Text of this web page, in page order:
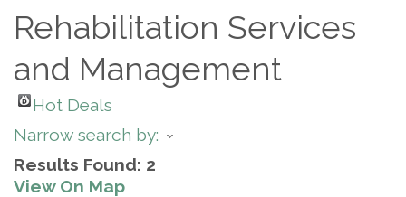
Rehabilitation Services
and Management
Hot Deals
Narrow search by:
Results Found: 2
View On Map